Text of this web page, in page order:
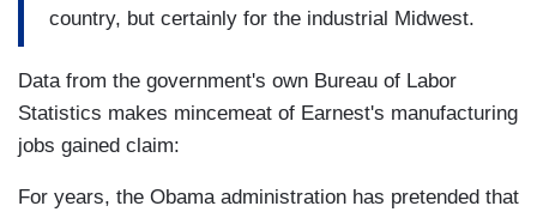
country, but certainly for the industrial Midwest.
Data from the government's own Bureau of Labor
Statistics makes mincemeat of Earnest's manufacturing
jobs gained claim:
For years, the Obama administration has pretended that